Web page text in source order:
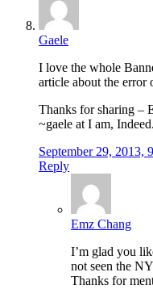
Gaele
I love the whole
article about the error
Thanks for sharing –
~gaele at I am, Indeed.
September 29, 2013,
Reply
Emz Chang
I’m glad you
not seen the
Thanks for